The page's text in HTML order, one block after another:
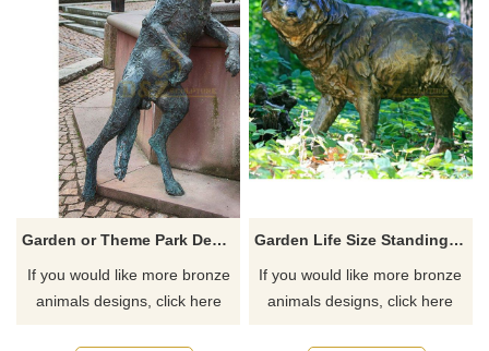
Garden or Theme Park Decoration Life Size Bronze Wolf Sculpture
If you would like more bronze
animals designs, click here
Garden Life Size Standing Bronze Wolf Sculpture
If you would like more bronze
animals designs, click here